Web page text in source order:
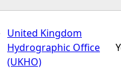
United Kingdom
Hydrographic Office
(UKHO)